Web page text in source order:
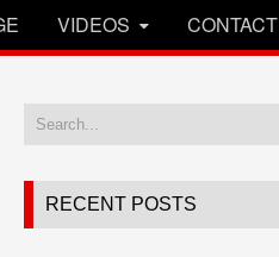
VIDEOS CONTACT
RECENT POSTS